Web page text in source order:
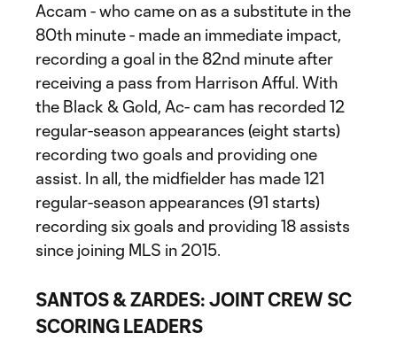
Accam - who came on as a substitute in the
80th minute - made an immediate impact,
recording a goal in the 82nd minute after
receiving a pass from Harrison Afful. With
the Black & Gold, Ac- cam has recorded 12
regular-season appearances (eight starts)
recording two goals and providing one
assist. In all, the midfielder has made 121
regular-season appearances (91 starts)
recording six goals and providing 18 assists
since joining MLS in 2015.
SANTOS & ZARDES: JOINT CREW SC
SCORING LEADERS